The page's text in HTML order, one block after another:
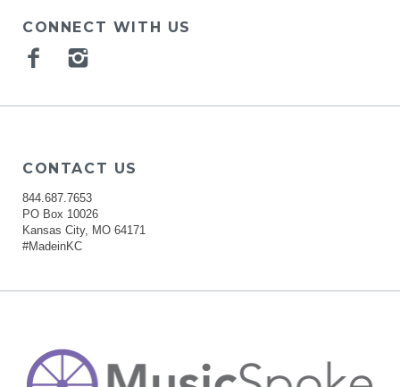
CONNECT WITH US
Facebook
CONTACT US
844.687.7653
PO Box 10026
Kansas City, MO 64171
#MadeinKC